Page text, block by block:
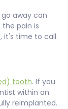
away can
pain is
it's time to call.
tooth. If you
within an
reimplanted.